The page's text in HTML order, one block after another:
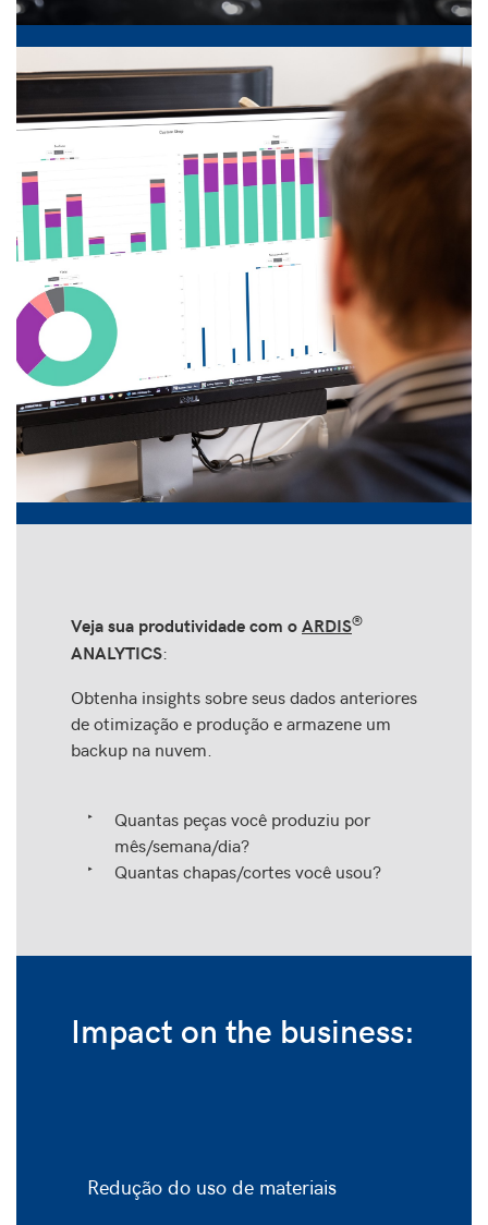
Veja sua produtividade com oARDIS®
ANALYTICS:
Obtenha insights sobre seus dados anteriores
de otimização e produção e armazene um
backup na nuvem.
Quantas peças você produziu por
mês/semana/dia?
Quantas chapas/cortes você usou?
Impact on the business:
Redução do uso de materiais